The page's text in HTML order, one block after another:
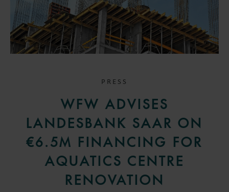
PRESS
WFW ADVISES
LANDESBANK SAAR ON
€6.5M FINANCING FOR
AQUATICS CENTRE
RENOVATION